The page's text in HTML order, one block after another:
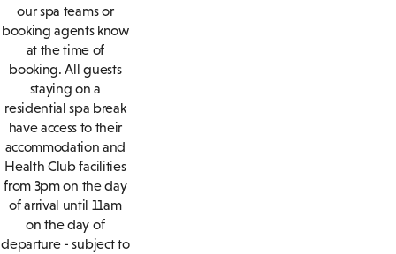
our spa teams or
booking agents know
at the time of
booking. All guests
staying on a
residential spa break
have access to their
accommodation and
Health Club facilities
from 3pm on the day
of arrival until 11am
on the day of
departure - subject to